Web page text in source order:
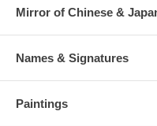
Mirror of Chinese &
Names & Signatures
Paintings